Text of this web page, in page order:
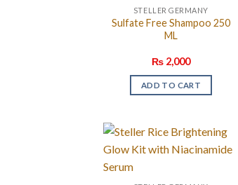
STELLER GERMANY
Sulfate Free Shampoo 250
ML
₨ 2,000
ADD TO CART